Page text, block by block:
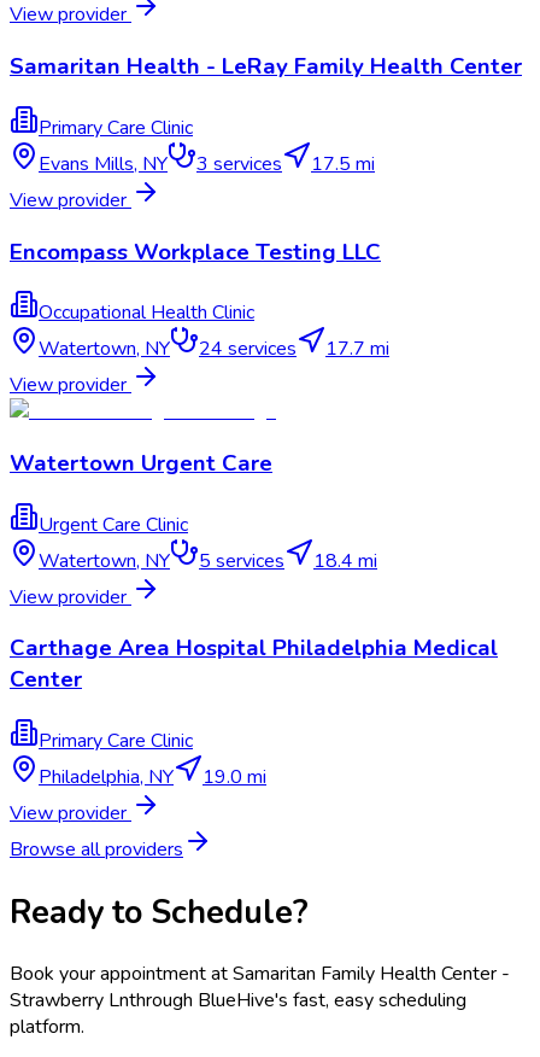
View provider
Samaritan Health - LeRay Family Health Center
Primary Care Clinic
Evans Mills, NY 3 services
17.5 mi
View provider
Encompass Workplace Testing LLC
Occupational Health Clinic
Watertow​n, NY 24 services
17.7 mi
View provider
Watertown Urgent Care
Urgent Care Clinic
Watertown, NY 5 services
18.4 mi
View provider
Carthage Area Hospital Philadelphia Medical
Center
Primary Care Clinic
Philadelphia, NY
19.0 mi
View provider
Browse all providers
Ready to Schedule?
Book your appointment atSamaritan Family Health Center -
Strawberry Lnthrough BlueHive's fast, easy scheduling
platform.